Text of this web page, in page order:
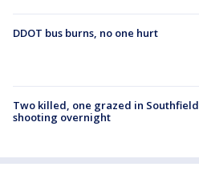
DDOT bus burns, no one hurt
Two killed, one grazed in
shooting overnight